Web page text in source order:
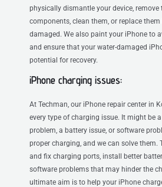
physically dismantle your device, remove
components, clean them, or replace
damaged. We also paint your iPhone to
and ensure that your water-damaged
potential for recovery.
iPhone charging issues:
At Techman, our iPhone repair center in
every type of charging issue. It might be
problem, a battery issue, or software
proper charging, and we can solve them.
and fix charging ports, install better
software problems that may hinder the
ultimate aim is to help your iPhone